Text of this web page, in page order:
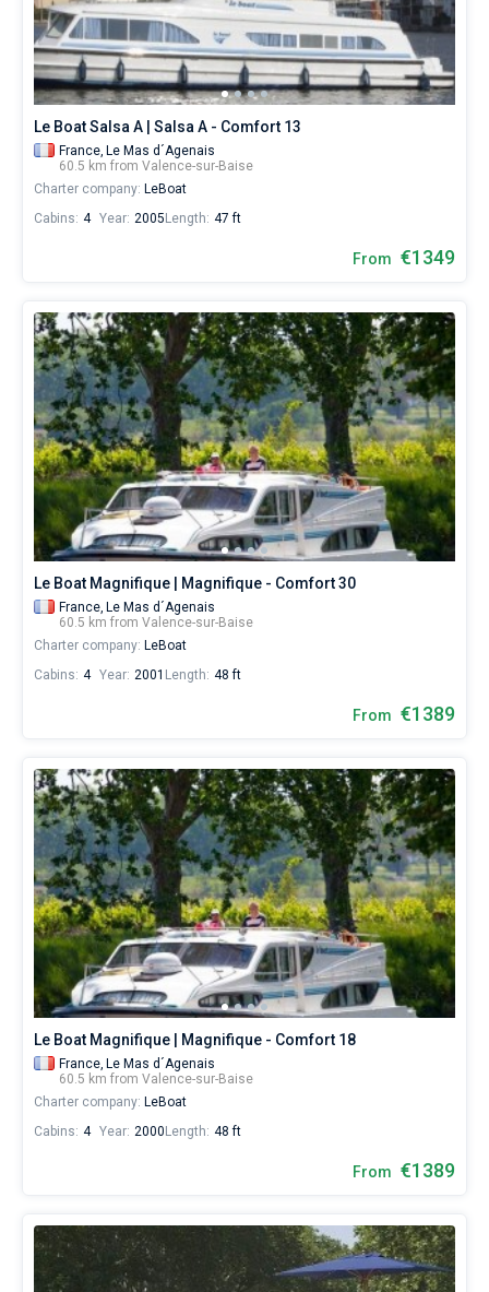
Le Boat Salsa A | Salsa A - Comfort 13
France, Le Mas d´Agenais
60.5 km from Valence-sur-Baise
Charter company: LeBoat
Cabins: 4 Year: 2005 Length: 47 ft
From €1349
Le Boat Magnifique | Magnifique - Comfort 30
France, Le Mas d´Agenais
60.5 km from Valence-sur-Baise
Charter company: LeBoat
Cabins: 4 Year: 2001 Length: 48 ft
From €1389
Le Boat Magnifique | Magnifique - Comfort 18
France, Le Mas d´Agenais
60.5 km from Valence-sur-Baise
Charter company: LeBoat
Cabins: 4 Year: 2000 Length: 48 ft
From €1389